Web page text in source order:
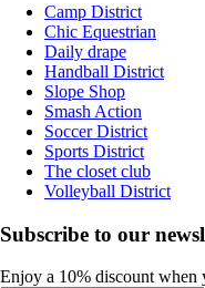
Camp District
Chic Equestrian
Daily drape
Handball District
Slope Shop
Smash Action
Soccer District
Sports District
The closet club
Volleyball District
Subscribe to our
Enjoy a 10% discount when